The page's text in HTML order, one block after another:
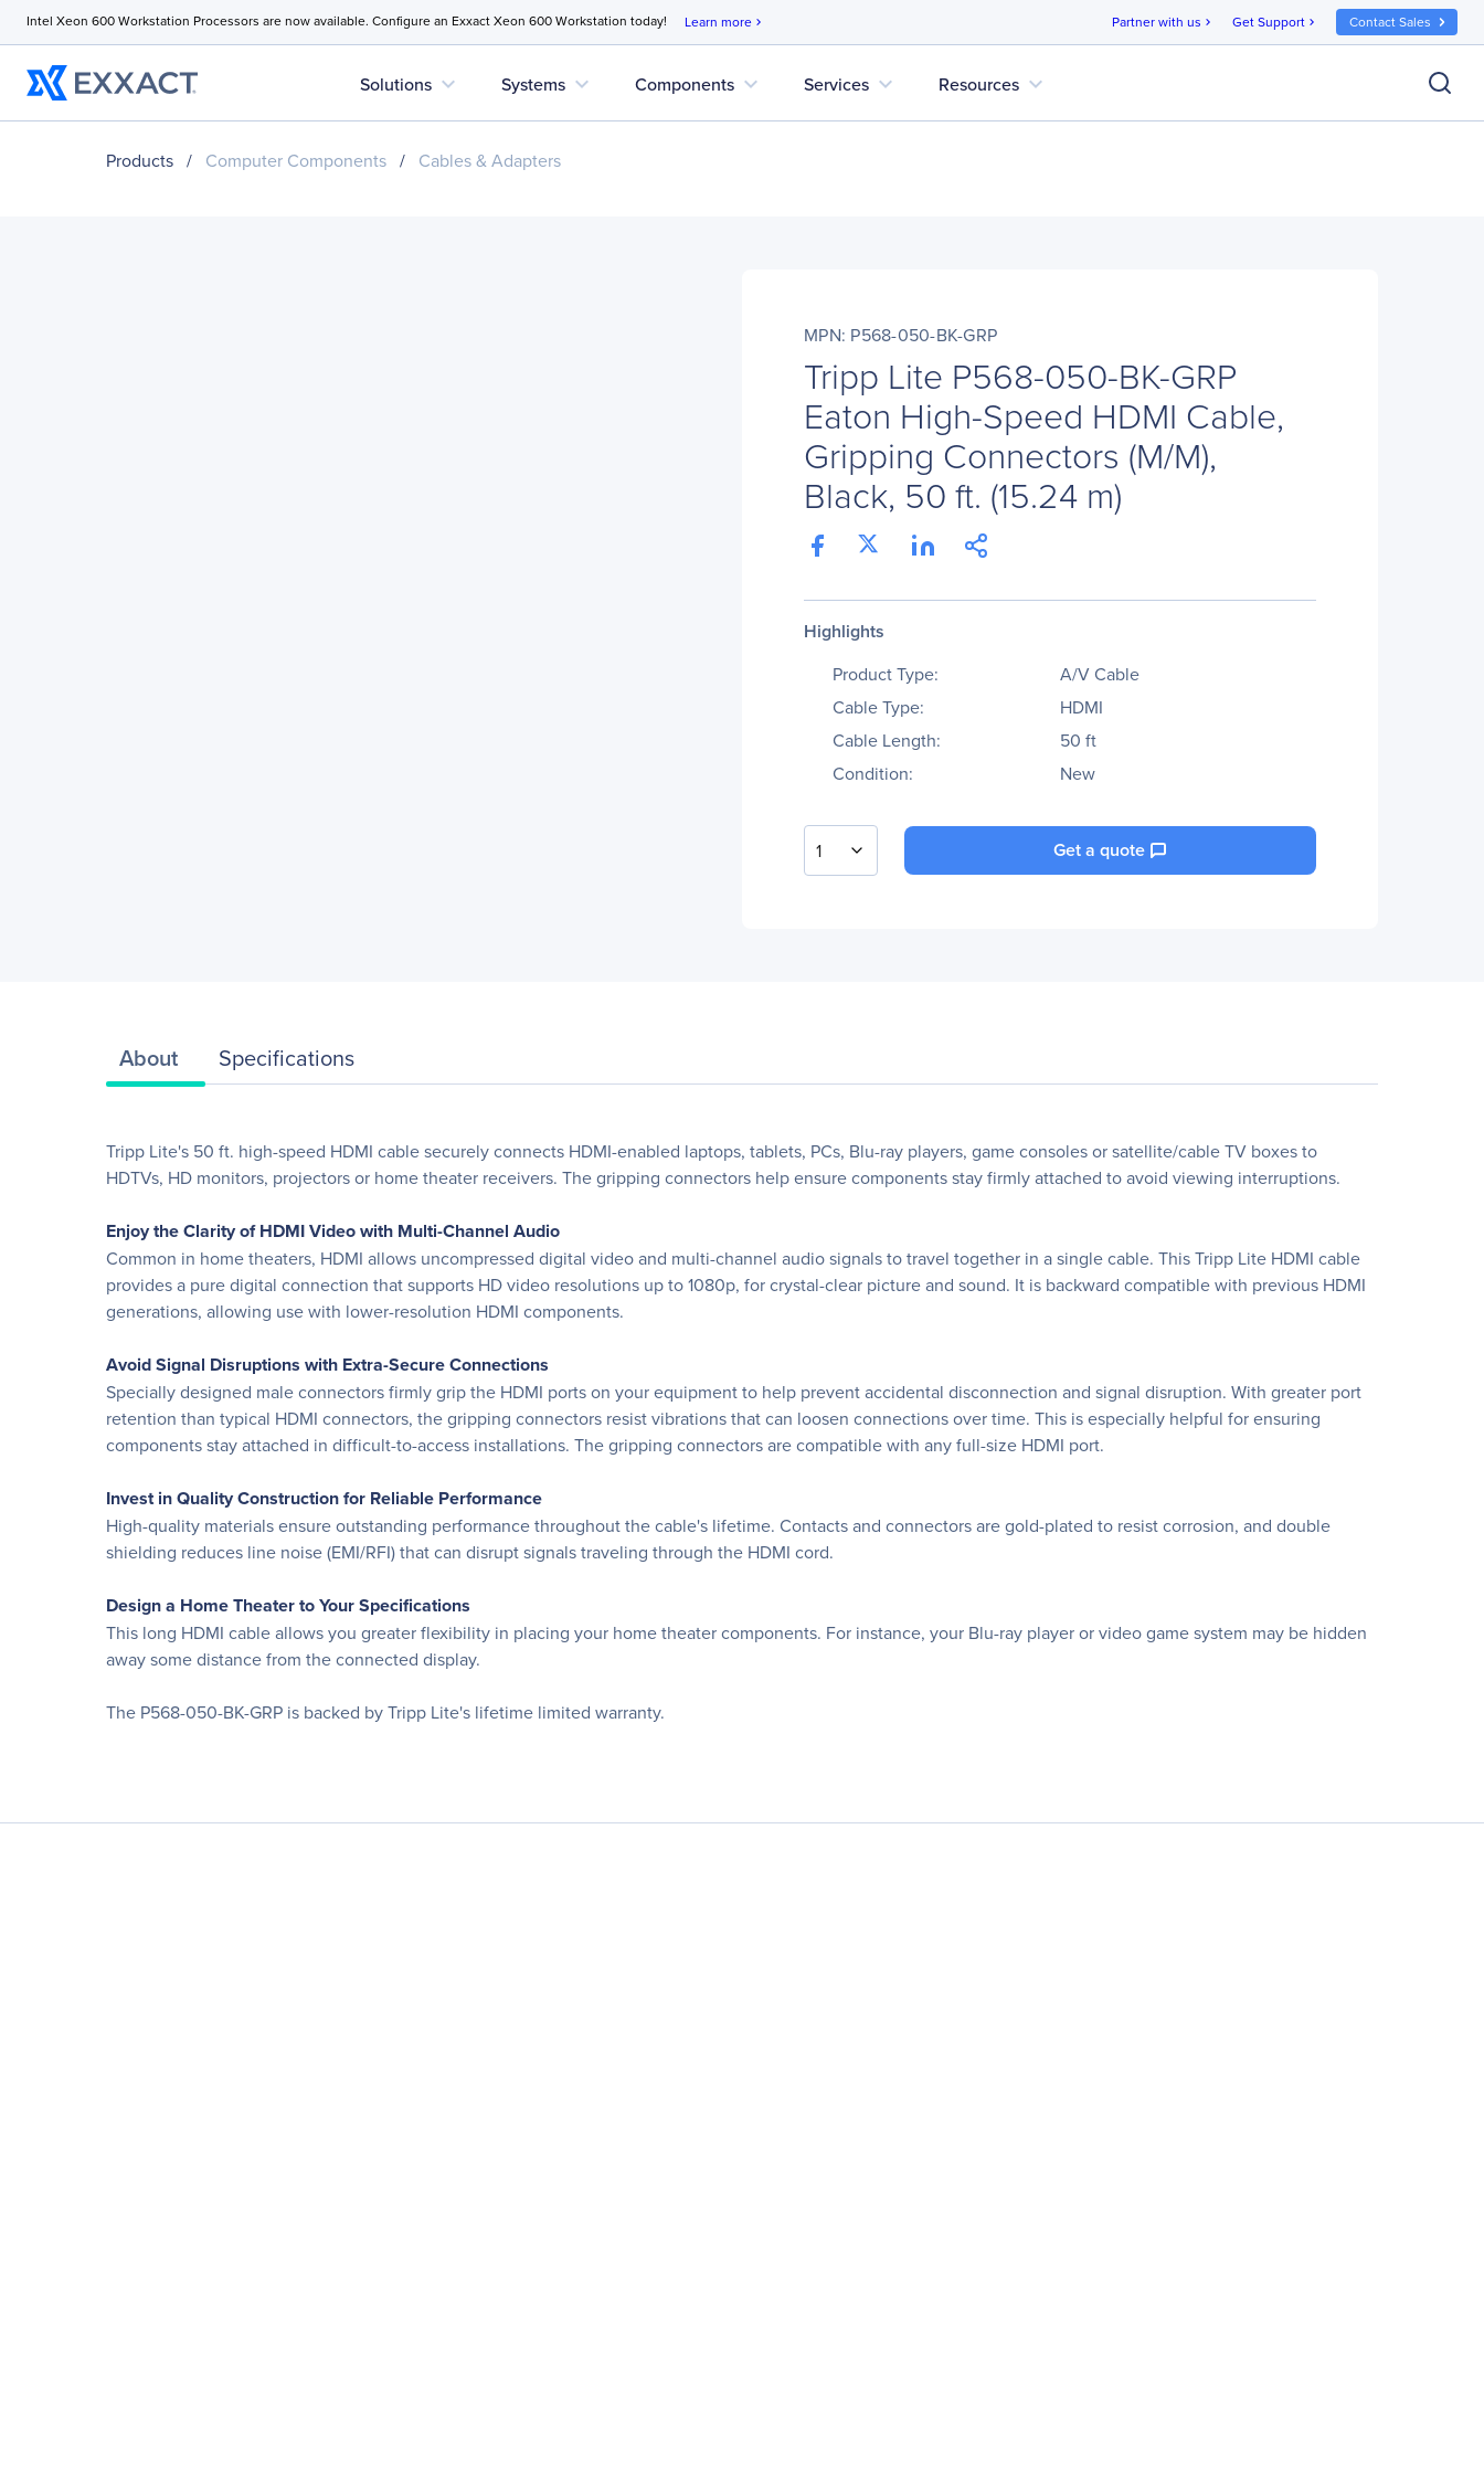
Intel Xeon 600 Workstation Processors are now available. Configure an Exxact Xeon 600 Workstation today! Learn more chevron_right Partner with us chevron_right Get Support chevron_right Contact Sales
Solutions expand_more Systems expand_more Components expand_more Services expand_more Resources expand_more
Products / Computer Components / Cables & Adapters
MPN: P568-050-BK-GRP
Tripp Lite P568-050-BK-GRP
Eaton High-Speed HDMI Cable,
Gripping Connectors (M/M),
Black, 50 ft. (15.24 m)
Highlights
Product Type:
A/V Cable
Cable Type:
HDMI
Cable Length:
50 ft
Condition:
New
1 Get a quote
About Specifications
Tripp Lite's 50 ft. high-speed HDMI cable securely connects HDMI-enabled laptops, tablets, PCs, Blu-ray players, game consoles or satellite/cable TV boxes to
HDTVs, HD monitors, projectors or home theater receivers. The gripping connectors help ensure components stay firmly attached to avoid viewing interruptions.
Enjoy the Clarity of HDMI Video with Multi-Channel Audio
Common in home theaters, HDMI allows uncompressed digital video and multi-channel audio signals to travel together in a single cable. This Tripp Lite HDMI cable
provides a pure digital connection that supports HD video resolutions up to 1080p, for crystal-clear picture and sound. It is backward compatible with previous HDMI
generations, allowing use with lower-resolution HDMI components.
Avoid Signal Disruptions with Extra-Secure Connections
Specially designed male connectors firmly grip the HDMI ports on your equipment to help prevent accidental disconnection and signal disruption. With greater port
retention than typical HDMI connectors, the gripping connectors resist vibrations that can loosen connections over time. This is especially helpful for ensuring
components stay attached in difficult-to-access installations. The gripping connectors are compatible with any full-size HDMI port.
Invest in Quality Construction for Reliable Performance
High-quality materials ensure outstanding performance throughout the cable's lifetime. Contacts and connectors are gold-plated to resist corrosion, and double
shielding reduces line noise (EMI/RFI) that can disrupt signals traveling through the HDMI cord.
Design a Home Theater to Your Specifications
This long HDMI cable allows you greater flexibility in placing your home theater components. For instance, your Blu-ray player or video game system may be hidden
away some distance from the connected display.
The P568-050-BK-GRP is backed by Tripp Lite's lifetime limited warranty.